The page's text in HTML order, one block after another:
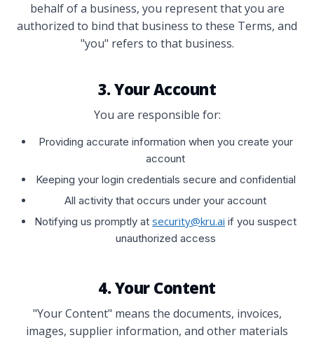
behalf of a business, you represent that you are
authorized to bind that business to these Terms, and
"you" refers to that business.
3. Your Account
You are responsible for:
Providing accurate information when you create your
account
Keeping your login credentials secure and confidential
All activity that occurs under your account
Notifying us promptly at security@kru.ai if you suspect
unauthorized access
4. Your Content
"Your Content" means the documents, invoices,
images, supplier information, and other materials